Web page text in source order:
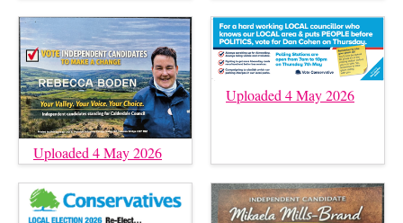
Uploaded 4 May 2026
Uploaded 4 May 2026